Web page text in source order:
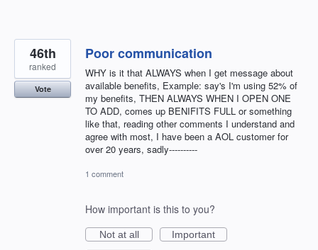
Poor communication
WHY is it that ALWAYS when I get message about
available benefits, Example: say's I'm using 52% of
my benefits, THEN ALWAYS WHEN I OPEN ONE
TO ADD, comes up BENIFITS FULL or something
like that, reading other comments I understand and
agree with most, I have been a AOL customer for
over 20 years, sadly----------
46th
ranked
Vote
1 comment
How important is this to you?
Not at all
Important